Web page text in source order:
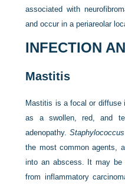
associated with
and occur in a periareolar
INFECTION
Mastitis
Mastitis is a focal or diffuse
as a swollen, red, and
adenopathy.
the most common agents,
into an abscess. It may be
from inflammatory